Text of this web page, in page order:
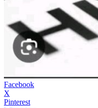
Facebook
X
Pinterest